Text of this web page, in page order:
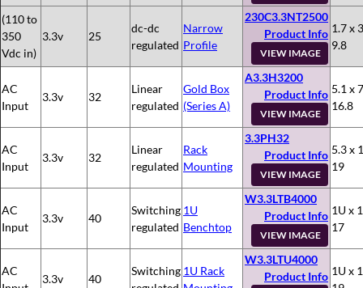
(110 to
350
Vdc in)
3.3v 25
dc-dc
regulated
Narrow
Profile
230C3.3NT2500
Product Info
VIEW IMAGE
1.7 x
9.8
AC
Input
3.3v 32
Linear
regulated
Gold Box
(Series A)
A3.3H3200
Product Info
VIEW IMAGE
5.1 x
16.8
AC
Input
3.3v 32
Linear
regulated
Rack
Mounting
3.3PH32
Product Info
VIEW IMAGE
5.3 x
19
AC
Input
3.3v 40
Switching
regulated
1U
Benchtop
W3.3LTB4000
Product Info
VIEW IMAGE
1U x
17
AC
3.3v 40
Switching 1U Rack
W3.3LTU4000
Product Info 1U x